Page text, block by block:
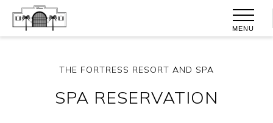
MENU
THE FORTRESS RESORT AND SPA
SPA RESERVATION